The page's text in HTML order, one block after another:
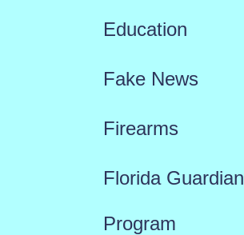
Education
Fake News
Firearms
Florida Guardian
Program